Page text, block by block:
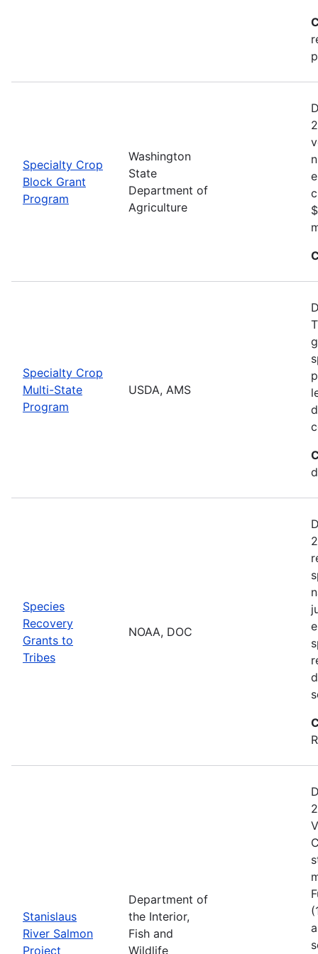
Specialty Crop
Block Grant
Program
Washington
State
Department of
Agriculture
Specialty Crop
Multi-State
Program
USDA, AMS
Species
Recovery
Grants to
Tribes
NOAA, DOC
Stanislaus
River Salmon
Project
Department of
the Interior,
Fish and
Wildlife